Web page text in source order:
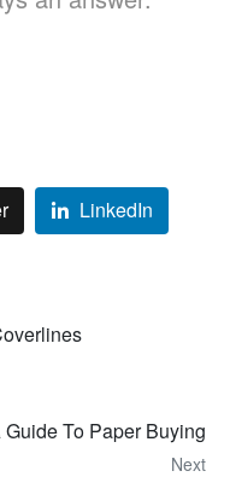
LinkedIn
Guide To Paper Buying
Next